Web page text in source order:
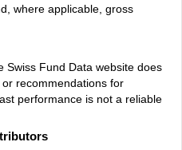
where applicable, gross
Swiss Fund Data website does
recommendations for
performance is not a reliable